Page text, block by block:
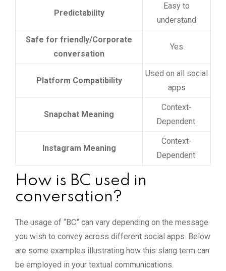
Predictability
Easy to
understand
Safe for friendly/Corporate
conversation
Yes
Platform Compatibility
Used on all social
apps
Snapchat Meaning
Context-
Dependent
Instagram Meaning
Context-
Dependent
How is BC used in
conversation?
The usage of “BC” can vary depending on the message
you wish to convey across different social apps. Below
are some examples illustrating how this slang term can
be employed in your textual communications.